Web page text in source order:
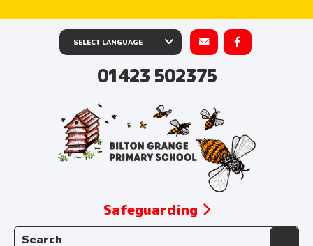
01423 502375
Search the website:
Safeguarding